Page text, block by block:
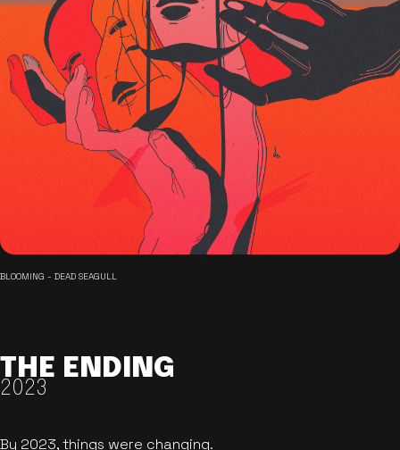
BLOOMING - DEAD SEAGULL
THE ENDING
2023
By 2023, things were changing.